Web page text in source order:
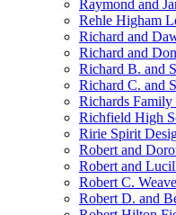
Raymond and
Rehle Higham
Richard and
Richard and
Richard B. and
Richard C. and
Richards
Richfield High
Ririe Spirit
Robert and
Robert and
Robert C.
Robert D. and